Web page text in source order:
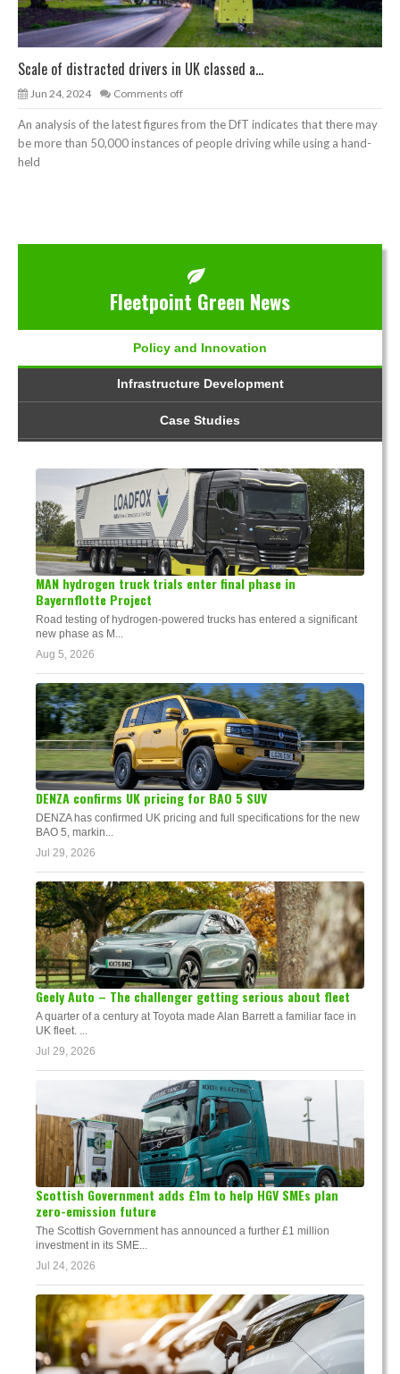
Scale of distracted drivers in UK classed a...
Jun 24, 2024 Comments off
An analysis of the latest figures from the DfT indicates that there may
be more than 50,000 instances of people driving while using a hand-
held
Fleetpoint Green News
Policy and Innovation
Infrastructure Development
Case Studies
MAN hydrogen truck trials enter final phase in
Bayernflotte Project
Road testing of hydrogen-powered trucks has entered a significant
new phase as M...
Aug 5, 2026
DENZA confirms UK pricing for BAO 5 SUV
DENZA has confirmed UK pricing and full specifications for the new
BAO 5, markin...
Jul 29, 2026
Geely Auto – The challenger getting serious about fleet
A quarter of a century at Toyota made Alan Barrett a familiar face in
UK fleet. ...
Jul 29, 2026
Scottish Government adds £1m to help HGV SMEs plan
zero-emission future
The Scottish Government has announced a further £1 million
investment in its SME...
Jul 24, 2026